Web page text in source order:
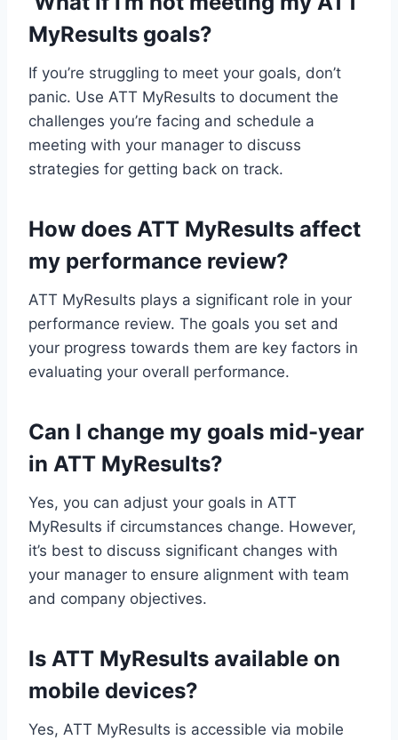
MyResults goals?
If you’re struggling to meet your goals, don’t
panic. Use ATT MyResults to document the
challenges you’re facing and schedule a
meeting with your manager to discuss
strategies for getting back on track.
How does ATT MyResults affect
my performance review?
ATT MyResults plays a significant role in your
performance review. The goals you set and
your progress towards them are key factors in
evaluating your overall performance.
Can I change my goals mid-year
in ATT MyResults?
Yes, you can adjust your goals in ATT
MyResults if circumstances change. However,
it’s best to discuss significant changes with
your manager to ensure alignment with team
and company objectives.
Is ATT MyResults available on
mobile devices?
Yes, ATT MyResults is accessible via mobile